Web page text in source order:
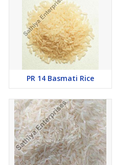
PR 14 Basmati Rice